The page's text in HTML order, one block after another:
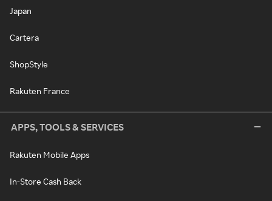
Japan
Cartera
ShopStyle
Rakuten France
APPS, TOOLS & SERVICES
Rakuten Mobile Apps
In-Store Cash Back